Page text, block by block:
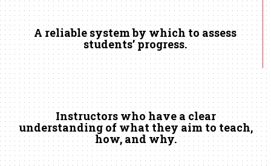
A reliable system by which to assess
students’ progress.
Instructors who have a clear
understanding of what they aim to teach,
how, and why.